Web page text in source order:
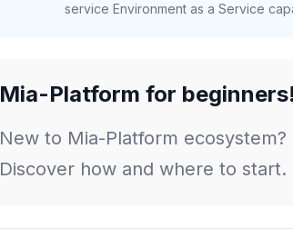
service Environment as a Service
Mia-Platform for beginners!
New to Mia-Platform ecosystem?
Discover how and where to start.